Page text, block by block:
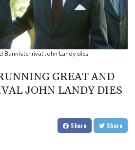
on MotoGP calendar until 2028
Cups stands despite FIFA backdown
rival John Landy dies
GREAT AND
JOHN LANDY DIES
Share Share